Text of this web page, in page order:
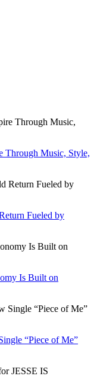
Through Music, Style,
Fueled by
Is Built on
“Piece of Me”